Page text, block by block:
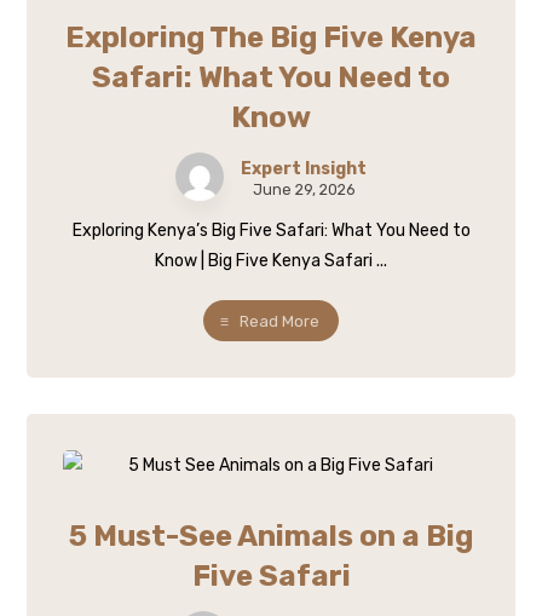
Exploring The Big Five Kenya
Safari: What You Need to
Know
Expert Insight
June 29, 2026
Exploring Kenya’s Big Five Safari: What You Need to
Know | Big Five Kenya Safari ...
Read More
5 Must-See Animals on a Big
Five Safari